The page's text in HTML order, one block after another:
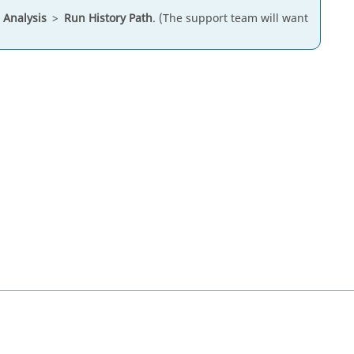
Analysis > Run History Path. (The support team will want